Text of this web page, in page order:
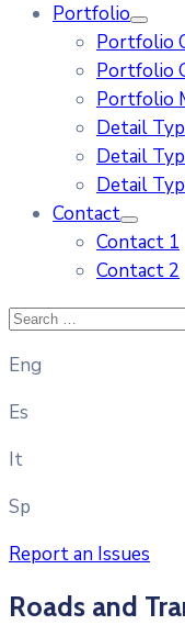
Portfolio
Portfolio
Portfolio
Portfolio
Detail
Detail
Detail
Contact
Contact 1
Contact 2
Eng
Es
It
Sp
Report an Issues
Roads and